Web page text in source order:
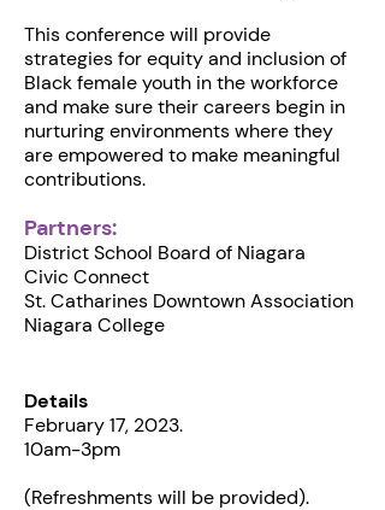
This conference will provide
strategies for equity and inclusion of
Black female youth in the workforce
and make sure their careers begin in
nurturing environments where they
are empowered to make meaningful
contributions.
Partners:
D istrict School Board of Niagara
C ivic Connect
St. Catharines D owntown Association
N iagara College
Details
February 17, 2023.
10am-3pm
(Refreshments will be provided).